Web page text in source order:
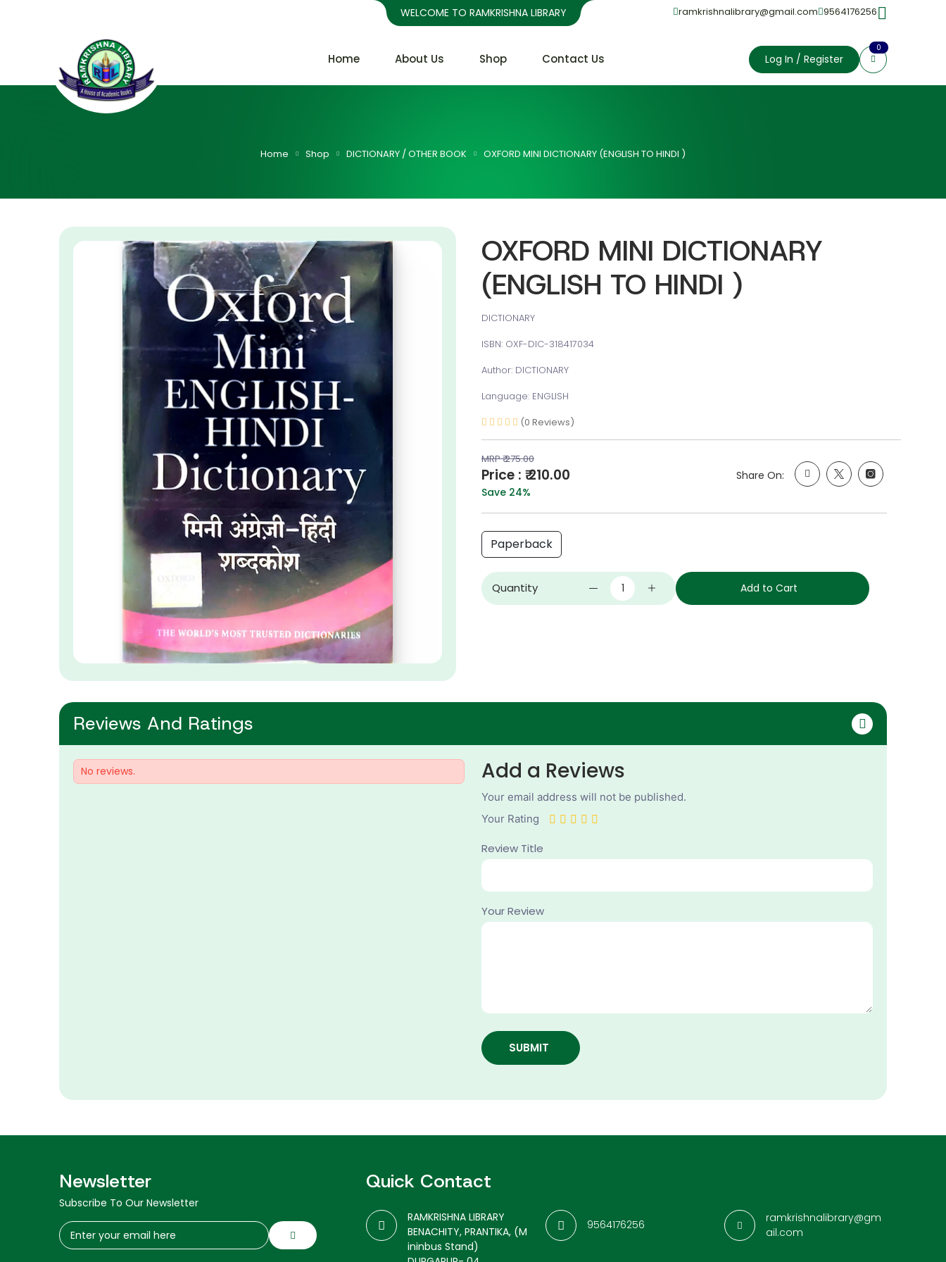
WELCOME TO RAMKRISHNA LIBRARY ramkrishnalibrary@gmail.com 9564176256
Home About Us Shop Contact Us Log In / Register
0
Home Shop DICTIONARY / OTHER BOOK OXFORD MINI DICTIONARY (ENGLISH TO HINDI )
OXFORD MINI DICTIONARY
(ENGLISH TO HINDI )
DICTIONARY
ISBN: OXF-DIC-318417034
Author: DICTIONARY
Language: ENGLISH
(0 Reviews)
MRP ₹ 275.00
Price : ₹ 210.00
Save 24%
Share On:
Paperback
Quantity Add to Cart
Reviews And Ratings
No reviews. Add a Reviews
Your email address will not be published.
Your Rating
Review Title
Your Review
SUBMIT
Newsletter
Subscribe To Our Newsletter
Quick Contact
RAMKRISHNA LIBRARY
BENACHITY, PRANTIKA, (M
ininbus Stand)
9564176256
ramkrishnalibrary@gm
ail.com